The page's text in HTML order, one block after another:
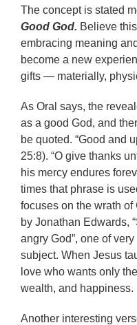
The concept is stated
Good God. Believe
embracing meaning
become a new
gifts — materially,
As Oral says, the
as a good God, and
be quoted. “Good and
25:8). “O give thanks
his mercy endures
times that phrase is
focuses on the wrath of
by Jonathan Edwards,
angry God”, one of
subject. When Jesus
love who wants only
wealth, and happiness.
Another interesting